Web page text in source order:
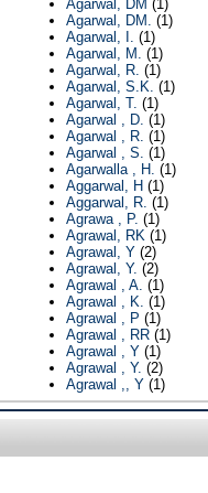
Agarwal, DM (1)
Agarwal, DM. (1)
Agarwal, I. (1)
Agarwal, M. (1)
Agarwal, R. (1)
Agarwal, S.K. (1)
Agarwal, T. (1)
Agarwal , D. (1)
Agarwal , R. (1)
Agarwal , S. (1)
Agarwalla , H. (1)
Aggarwal, H (1)
Aggarwal, R. (1)
Agrawa , P. (1)
Agrawal, RK(1)
Agrawal, Y(2)
Agrawal, Y. (2)
Agrawal , A. (1)
Agrawal , K. (1)
Agrawal , P (1)
Agrawal , RR(1)
Agrawal , Y(1)
Agrawal , Y. (2)
Agrawal ,, Y(1)